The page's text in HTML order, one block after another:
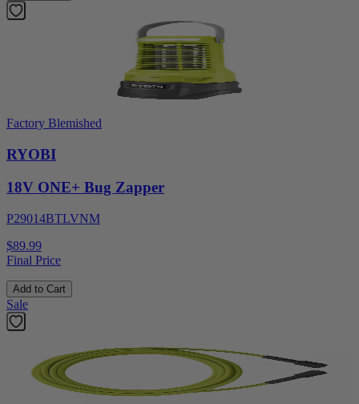
Factory Blemished
RYOBI
18V ONE+ Bug Zapper
P29014BTLVNM
$89.99
Final Price
Add to Cart
Sale